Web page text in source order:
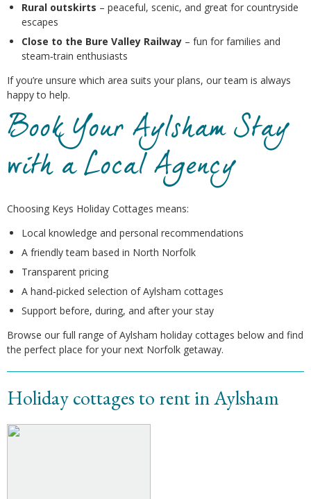
Rural outskirts – peaceful, scenic, and great for countryside
escapes
Close to the Bure Valley Railway – fun for families and
steam‑train enthusiasts
If you’re unsure which area suits your plans, our team is always
happy to help.
Book Your Aylsham Stay
with a Local Agency
Choosing Keys Holiday Cottages means:
Local knowledge and personal recommendations
A friendly team based in North Norfolk
Transparent pricing
A hand‑picked selection of Aylsham cottages
Support before, during, and after your stay
Browse our full range of Aylsham holiday cottages below and find
the perfect place for your next Norfolk getaway.
Holiday cottages to rent in Aylsham